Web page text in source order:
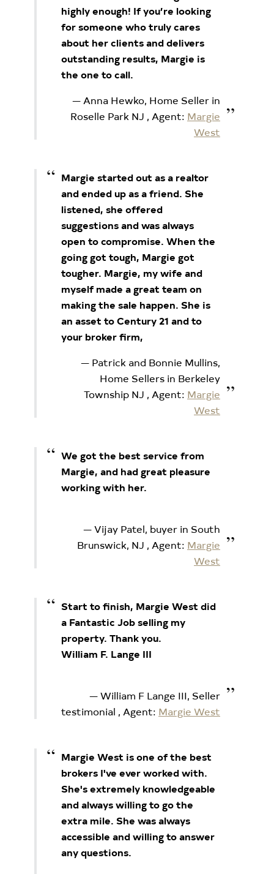
highly enough! If you’re looking
for someone who truly cares
about her clients and delivers
outstanding results, Margie is
the one to call.
Anna Hewko, Home Seller in
Roselle Park NJ , Agent: Margie
West
Margie started out as a realtor
and ended up as a friend. She
listened, she offered
suggestions and was always
open to compromise. When the
going got tough, Margie got
tougher. Margie, my wife and
myself made a great team on
making the sale happen. She is
an asset to Century 21 and to
your broker firm,
Patrick and Bonnie Mullins,
Home Sellers in Berkeley
Township NJ , Agent: Margie
West
We got the best service from
Margie, and had great pleasure
working with her.
Vijay Patel, buyer in South
Brunswick, NJ , Agent: Margie
West
Start to finish, Margie West did
a Fantastic Job selling my
property. Thank you.
William F. Lange III
William F Lange III, Seller
testimonial , Agent: Margie West
Margie West is one of the best
brokers I've ever worked with.
She's extremely knowledgeable
and always willing to go the
extra mile. She was always
accessible and willing to answer
any questions.